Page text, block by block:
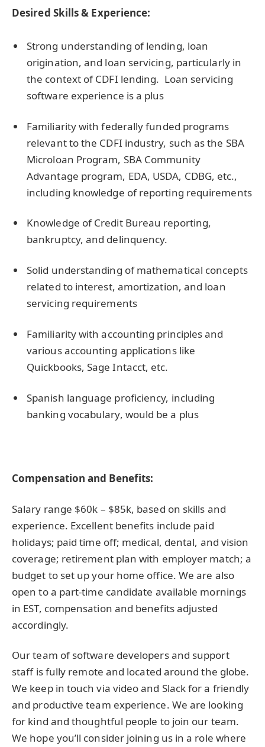
Desired Skills & Experience:
Strong understanding of lending, loan
origination, and loan servicing, particularly in
the context of CDFI lending. Loan servicing
software experience is a plus
Familiarity with federally funded programs
relevant to the CDFI industry, such as the SBA
Microloan Program, SBA Community
Advantage program, EDA, USDA, CDBG, etc.,
including knowledge of reporting requirements
Knowledge of Credit Bureau reporting,
bankruptcy, and delinquency.
Solid understanding of mathematical concepts
related to interest, amortization, and loan
servicing requirements
Familiarity with accounting principles and
various accounting applications like
Quickbooks, Sage Intacct, etc.
Spanish language proficiency, including
banking vocabulary, would be a plus
Compensation and Benefits:
Salary range $60k – $85k, based on skills and
experience. Excellent benefits include paid
holidays; paid time off; medical, dental, and vision
coverage; retirement plan with employer match; a
budget to set up your home office. We are also
open to a part-time candidate available mornings
in EST, compensation and benefits adjusted
accordingly.
Our team of software developers and support
staff is fully remote and located around the globe.
We keep in touch via video and Slack for a friendly
and productive team experience. We are looking
for kind and thoughtful people to join our team.
We hope you’ll consider joining us in a role where